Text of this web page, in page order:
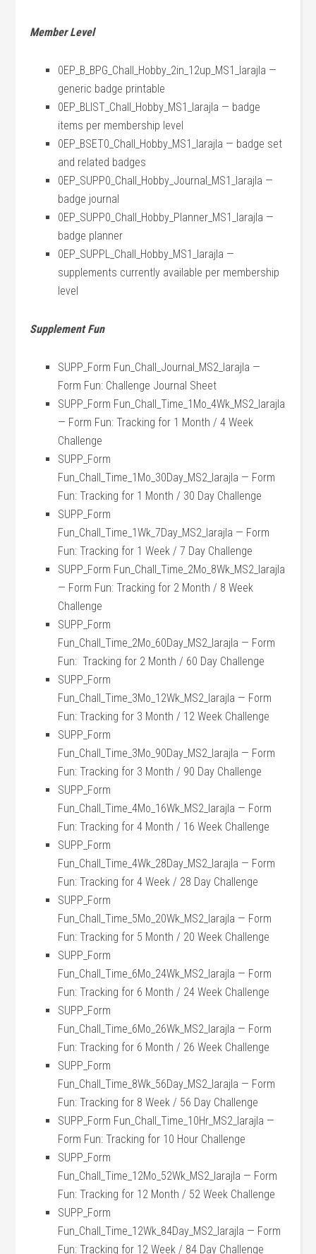
Member Level
0EP_B_BPG_Chall_Hobby_2in_12up_MS1_larajla —
generic badge printable
0EP_BLIST_Chall_Hobby_MS1_larajla — badge
items per membership level
0EP_BSET0_Chall_Hobby_MS1_larajla — badge set
and related badges
0EP_SUPP0_Chall_Hobby_Journal_MS1_larajla —
badge journal
0EP_SUPP0_Chall_Hobby_Planner_MS1_larajla —
badge planner
0EP_SUPPL_Chall_Hobby_MS1_larajla —
supplements currently available per membership
level
Supplement Fun
SUPP_Form Fun_Chall_Journal_MS2_larajla —
Form Fun: Challenge Journal Sheet
SUPP_Form Fun_Chall_Time_1Mo_4Wk_MS2_larajla
— Form Fun: Tracking for 1 Month / 4 Week
Challenge
SUPP_Form
Fun_Chall_Time_1Mo_30Day_MS2_larajla — Form
Fun: Tracking for 1 Month / 30 Day Challenge
SUPP_Form
Fun_Chall_Time_1Wk_7Day_MS2_larajla — Form
Fun: Tracking for 1 Week / 7 Day Challenge
SUPP_Form Fun_Chall_Time_2Mo_8Wk_MS2_larajla
— Form Fun: Tracking for 2 Month / 8 Week
Challenge
SUPP_Form
Fun_Chall_Time_2Mo_60Day_MS2_larajla — Form
Fun: Tracking for 2 Month / 60 Day Challenge
SUPP_Form
Fun_Chall_Time_3Mo_12Wk_MS2_larajla — Form
Fun: Tracking for 3 Month / 12 Week Challenge
SUPP_Form
Fun_Chall_Time_3Mo_90Day_MS2_larajla — Form
Fun: Tracking for 3 Month / 90 Day Challenge
SUPP_Form
Fun_Chall_Time_4Mo_16Wk_MS2_larajla — Form
Fun: Tracking for 4 Month / 16 Week Challenge
SUPP_Form
Fun_Chall_Time_4Wk_28Day_MS2_larajla — Form
Fun: Tracking for 4 Week / 28 Day Challenge
SUPP_Form
Fun_Chall_Time_5Mo_20Wk_MS2_larajla — Form
Fun: Tracking for 5 Month / 20 Week Challenge
SUPP_Form
Fun_Chall_Time_6Mo_24Wk_MS2_larajla — Form
Fun: Tracking for 6 Month / 24 Week Challenge
SUPP_Form
Fun_Chall_Time_6Mo_26Wk_MS2_larajla — Form
Fun: Tracking for 6 Month / 26 Week Challenge
SUPP_Form
Fun_Chall_Time_8Wk_56Day_MS2_larajla — Form
Fun: Tracking for 8 Week / 56 Day Challenge
SUPP_Form Fun_Chall_Time_10Hr_MS2_larajla —
Form Fun: Tracking for 10 Hour Challenge
SUPP_Form
Fun_Chall_Time_12Mo_52Wk_MS2_larajla — Form
Fun: Tracking for 12 Month / 52 Week Challenge
SUPP_Form
Fun_Chall_Time_12Wk_84Day_MS2_larajla — Form
Fun: Tracking for 12 Week / 84 Day Challenge